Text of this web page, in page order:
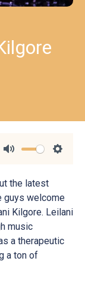
the latest
guys welcome
Kilgore. Leilani
music
a therapeutic
a ton of